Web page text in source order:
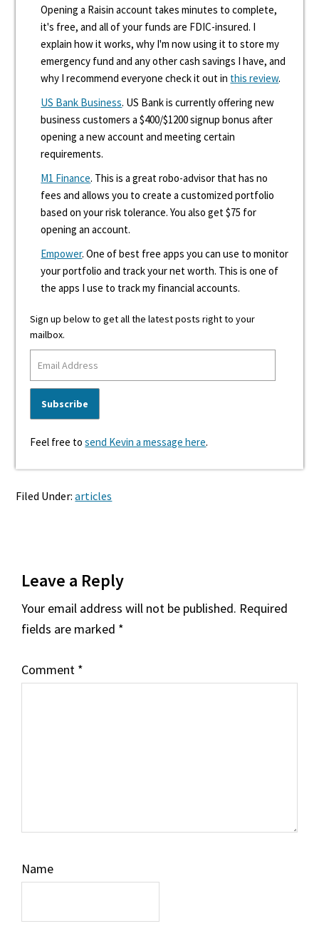
Opening a Raisin account takes minutes to complete,
it's free, and all of your funds are FDIC-insured. I
explain how it works, why I'm now using it to store my
emergency fund and any other cash savings I have, and
why I recommend everyone check it out in this review.
US Bank Business. US Bank is currently offering new
business customers a $400/$1200 signup bonus after
opening a new account and meeting certain
requirements.
M1 Finance. This is a great robo-advisor that has no
fees and allows you to create a customized portfolio
based on your risk tolerance. You also get $75 for
opening an account.
Empower. One of best free apps you can use to monitor
your portfolio and track your net worth. This is one of
the apps I use to track my financial accounts.
Sign up below to get all the latest posts right to your
mailbox.
Feel free tosend Kevin a message here.
Filed Under:articles
Interactions
Leave a Reply
Your email address will not be published. Required
fields are marked *
Comment *
Name